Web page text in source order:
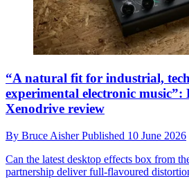
“A natural fit for industrial,
experimental electronic music”:
Xenodrive review
By Bruce AisherPublished 10 June 2026
Can the latest desktop effects box from
partnership deliver full-flavoured